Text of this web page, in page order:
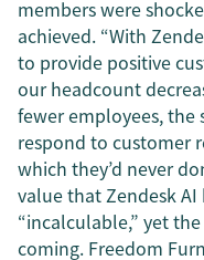
members were
achieved. “With
to provide positive
our headcount
fewer employees, the
respond to customer
which they’d never
value that Zendesk
“incalculable,” yet
coming. Freedom